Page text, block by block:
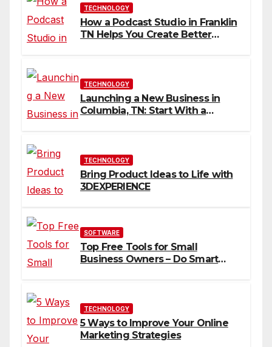
TECHNOLOGY
How a Podcast Studio in Franklin
TN Helps You Create Better
TECHNOLOGY
Launching a New Business in
Columbia, TN: Start With a
TECHNOLOGY
Bring Product Ideas to Life with
3DEXPERIENCE
SOFTWARE
Top Free Tools for Small
Business Owners – Do Smart
TECHNOLOGY
5 Ways to Improve Your Online
Marketing Strategies